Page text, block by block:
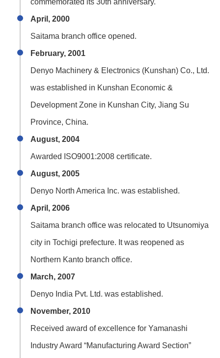
commemorated its 30th anniversary.
April, 2000
Saitama branch office opened.
February, 2001
Denyo Machinery & Electronics (Kunshan) Co., Ltd.
was established in Kunshan Economic &
Development Zone in Kunshan City, Jiang Su
Province, China.
August, 2004
Awarded ISO9001:2008 certificate.
August, 2005
Denyo North America Inc. was established.
April, 2006
Saitama branch office was relocated to Utsunomiya
city in Tochigi prefecture. It was reopened as
Northern Kanto branch office.
March, 2007
Denyo India Pvt. Ltd. was established.
November, 2010
Received award of excellence for Yamanashi
Industry Award “Manufacturing Award Section”